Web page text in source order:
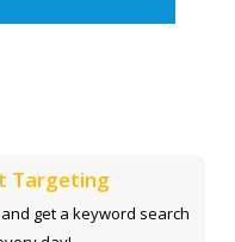
Targeting
get a keyword search